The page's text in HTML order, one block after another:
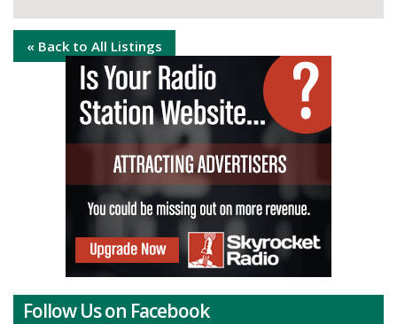
« Back to All Listings
Follow Us on Facebook